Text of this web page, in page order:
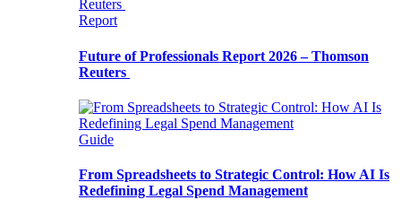
Report
Future of Professionals Report 2026 – Thomson
Reuters
Guide
From Spreadsheets to Strategic Control: How AI Is
Redefining Legal Spend Management